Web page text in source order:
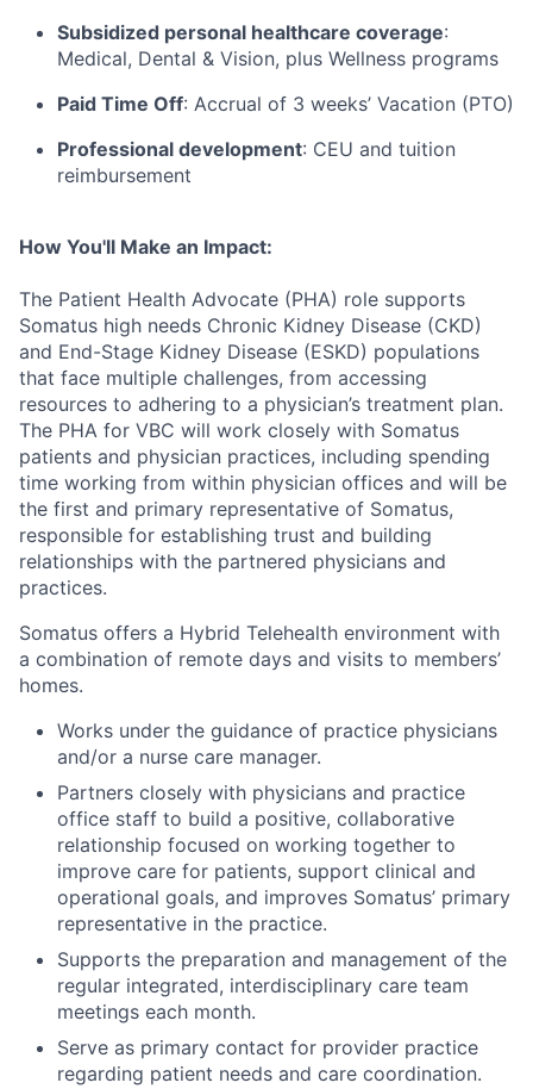
Subsidized personal healthcare coverage:
Medical, Dental & Vision, plus Wellness programs
Paid Time Off: Accrual of 3 weeks’ Vacation (PTO)
Professional development: CEU and tuition
reimbursement
How You'll Make an Impact:
The Patient Health Advocate (PHA) role supports
Somatus high needs Chronic Kidney Disease (CKD)
and End-Stage Kidney Disease (ESKD) populations
that face multiple challenges, from accessing
resources to adhering to a physician’s treatment plan.
The PHA for VBC will work closely with Somatus
patients and physician practices, including spending
time working from within physician offices and will be
the first and primary representative of Somatus,
responsible for establishing trust and building
relationships with the partnered physicians and
practices.
Somatus offers a Hybrid Telehealth environment with
a combination of remote days and visits to members’
homes.
Works under the guidance of practice physicians
and/or a nurse care manager.
Partners closely with physicians and practice
office staff to build a positive, collaborative
relationship focused on working together to
improve care for patients, support clinical and
operational goals, and improves Somatus’ primary
representative in the practice.
Supports the preparation and management of the
regular integrated, interdisciplinary care team
meetings each month.
Serve as primary contact for provider practice
regarding patient needs and care coordination.